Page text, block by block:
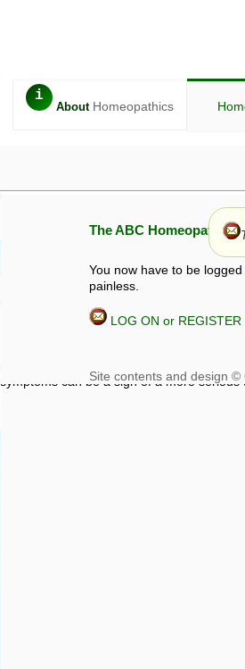
i
AboutHomeopathics
The ABC Homeopathy
You now have to be
painless.
LOG ON or REGISTER
Information given in this forum is given by
symptoms can be a sign of a more